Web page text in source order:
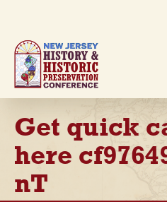
main
content
Get quick
here
nT